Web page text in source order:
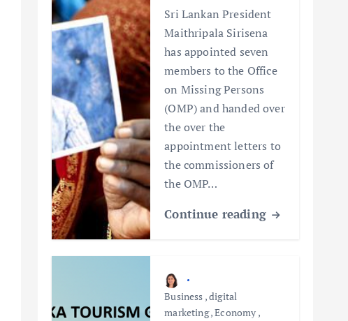
Sri Lankan President
Maithripala Sirisena
has appointed seven
members to the Office
on Missing Persons
(OMP) and handed over
the over the
appointment letters to
the commissioners of
the OMP…
Continue reading
Business ,digital
marketing,Economy ,